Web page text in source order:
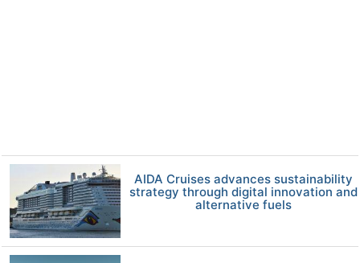
AIDA Cruises advances sustainability
strategy through digital innovation and
alternative fuels